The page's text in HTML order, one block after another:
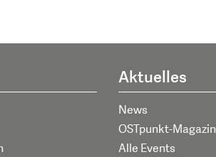
Aktuelles
News
OSTpunkt-Magazin
Alle Events